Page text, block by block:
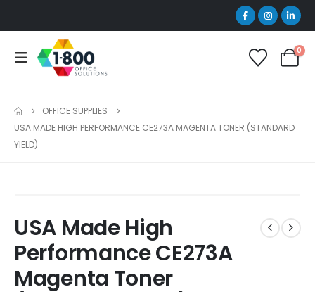
0
OFFICE SUPPLIES
USA MADE HIGH PERFORMANCE CE273A MAGENTA TONER (STANDARD
YIELD)
USA Made High
Performance CE273A
Magenta Toner